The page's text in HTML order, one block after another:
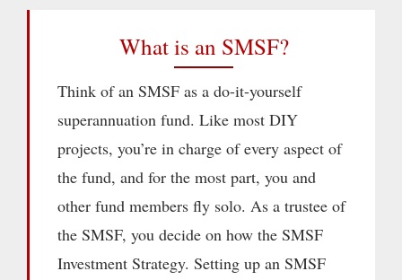
What is an SMSF?
Think of an SMSF as a do-it-yourself
superannuation fund. Like most DIY
projects, you’re in charge of every aspect of
the fund, and for the most part, you and
other fund members fly solo. As a trustee of
the SMSF, you decide on how the SMSF
Investment Strategy. Setting up an SMSF